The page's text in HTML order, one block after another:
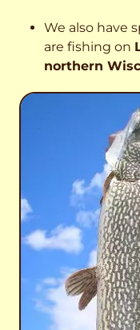
We also have
are fishing on
northern